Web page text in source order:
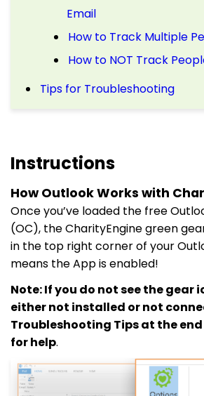
Email
How to Track Multiple
How to NOT Track
Tips for Troubleshooting
Instructions
How Outlook Works with
Once you’ve loaded the free
(OC), the CharityEngine green
in the top right corner of your
means the App is enabled!
Note: If you do not see the gear
either not installed or not
Troubleshooting Tips at the
for help.